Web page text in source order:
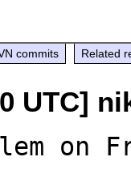
commits Related
UTC]
on